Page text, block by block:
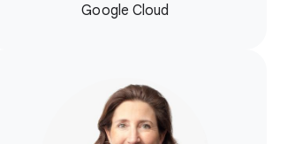
Google Cloud